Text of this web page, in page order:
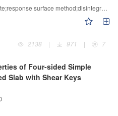
obviously with the increase of the
of the models YZ–4 and YZ–5 is
and the initial stiffness is
Therefore, the bearing capacity
larger gradually, and the ductility of
monolithic shear wall, and the seismic
connection method can transfer the
used as a reliable connection way.
parameters for completely
the law of three factors, namely,
and clay content, to the anti-
strength of completely
surface method, and the fitting
content on anti-disintegration
is grouting pressure < initial water
< clay content < initial water
between grouting pressure and
pressure reached 1.5 MPa, the
characteristics;compressive strength;grouting parameter design
2138
| 971 | 7
of Four-sided Simple
Slab with Shear Keys